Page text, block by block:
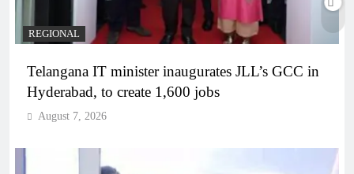
REGIONAL
Telangana IT minister inaugurates JLL’s GCC in
Hyderabad, to create 1,600 jobs
August 7, 2026